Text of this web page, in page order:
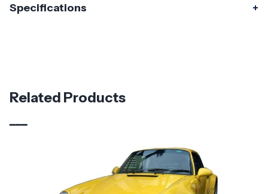
Specifications
Material Fiberglass
Porsche
Related Products